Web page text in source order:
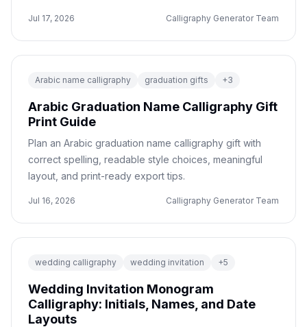
Jul 17, 2026 Calligraphy Generator Team
Arabic name calligraphy graduation gifts +3
Arabic Graduation Name Calligraphy Gift
Print Guide
Plan an Arabic graduation name calligraphy gift with
correct spelling, readable style choices, meaningful
layout, and print-ready export tips.
Jul 16, 2026 Calligraphy Generator Team
wedding calligraphy wedding invitation +5
Wedding Invitation Monogram
Calligraphy: Initials, Names, and Date
Layouts